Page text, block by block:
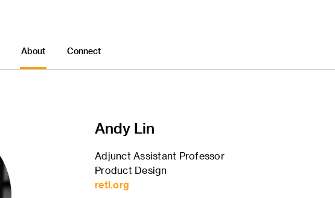
About Connect
Andy Lin
Adjunct Assistant Professor
Product Design
retl.org